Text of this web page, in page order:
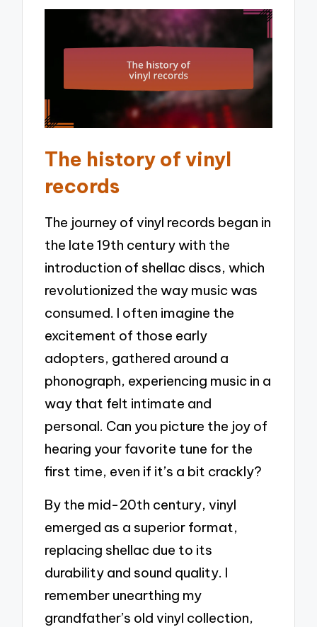
The history of vinyl
records
The journey of vinyl records began in
the late 19th century with the
introduction of shellac discs, which
revolutionized the way music was
consumed. I often imagine the
excitement of those early
adopters, gathered around a
phonograph, experiencing music in a
way that felt intimate and
personal. Can you picture the joy of
hearing your favorite tune for the
first time, even if it’s a bit crackly?
By the mid-20th century, vinyl
emerged as a superior format,
replacing shellac due to its
durability and sound quality. I
remember unearthing my
grandfather’s old vinyl collection,